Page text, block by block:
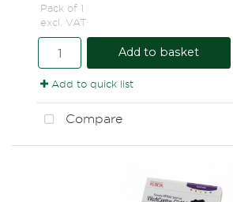
Pack of 1
excl. VAT
Add to basket
Add to quick list
Compare